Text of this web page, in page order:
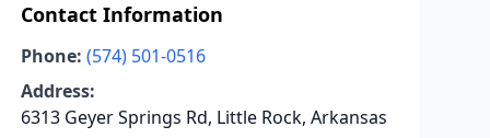
Contact Information
Phone: (574) 501-0516
Address:
6313 Geyer Springs Rd, Little Rock, Arkansas